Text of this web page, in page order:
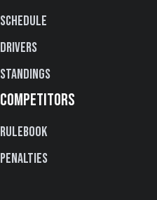
Schedule
Drivers
Standings
COMPETITORS
Rulebook
Penalties